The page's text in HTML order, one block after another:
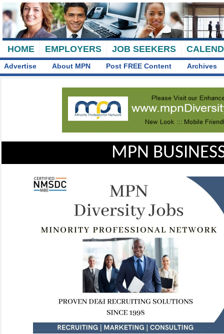
HOME EMPLOYERS JOB SEEKERS
Advertise About MPN Post FREE Content Archives
MPN